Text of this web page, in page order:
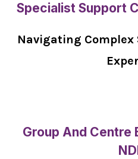
Specialist Support
Navigating Complex
Group And Centre